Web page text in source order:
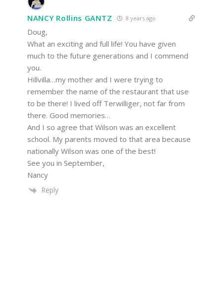
NANCY Rollins GANTZ 8 years ago
Doug,
What an exciting and full life! You have given
much to the future generations and I commend
you.
Hillvilla…my mother and I were trying to
remember the name of the restaurant that use
to be there! I lived off Terwilliger, not far from
there. Good memories…
And I so agree that Wilson was an excellent
school. My parents moved to that area because
nationally Wilson was one of the best!
See you in September,
Nancy
Reply